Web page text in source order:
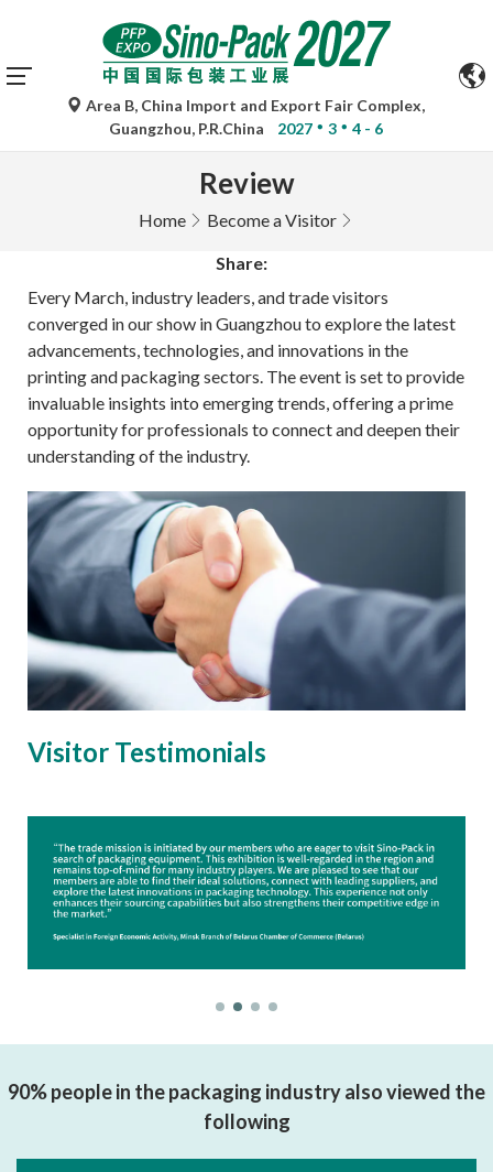
Area B, China Import and Export Fair Complex,
Guangzhou, P.R.China
2027 3 4 - 6
Review
Home Become a Visitor
Share:
Every March, industry leaders, and trade visitors
converged in our show in Guangzhou to explore the latest
advancements, technologies, and innovations in the
printing and packaging sectors. The event is set to provide
invaluable insights into emerging trends, offering a prime
opportunity for professionals to connect and deepen their
understanding of the industry.
Visitor Testimonials
90% people in the packaging industry also viewed the
following